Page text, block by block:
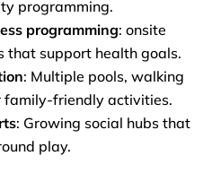
programming.
programming: onsite
that support health goals.
: Multiple pools, walking
family-friendly activities.
: Growing social hubs that
play.